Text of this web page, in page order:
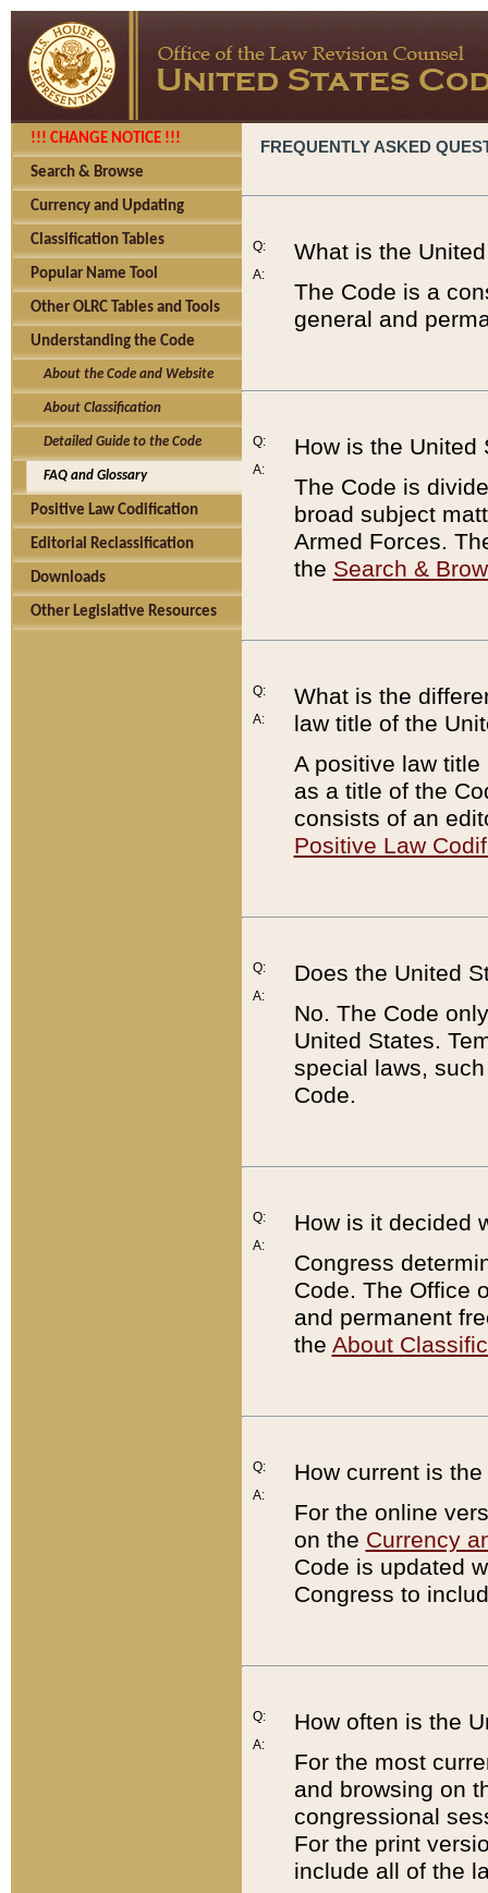
!!! CHANGE NOTICE !!!
Search & Browse
Currency and Updating
Classification Tables
Popular Name Tool
Other OLRC Tables and Tools
Understanding the Code
About the Code and Website
About Classification
Detailed Guide to the Code
FAQ and Glossary
Positive Law Codification
Editorial Reclassification
Downloads
Other Legislative Resources
FREQUENTLY ASKED
Q:
A:
What is the
The Code is a
general and
Q:
A:
How is the United
The Code is
broad subject
Armed Forces.
the Search &
Q:
A:
What is the
law title of the
A positive law
as a title of the
consists of an
Positive Law
Q:
A:
Does the United
No. The Code
United States.
special laws,
Code.
Q:
A:
How is it decided
Congress
Code. The Office
and permanent
the About
Q:
A:
How current is
For the online
on the Currency
Code is updated
Congress to
Q:
A:
How often is the
For the most
and browsing on
congressional
For the print
include all of the